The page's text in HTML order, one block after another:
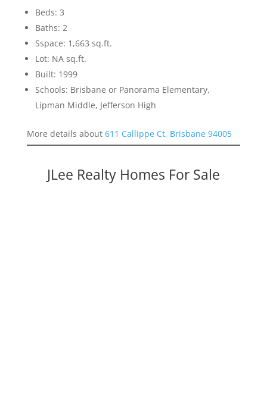
Beds: 3
Baths: 2
Sspace: 1,663 sq.ft.
Lot: NA sq.ft.
Built: 1999
Schools: Brisbane or Panorama Elementary,
Lipman Middle, Jefferson High
More details about 611 Callippe Ct, Brisbane 94005
JLee Realty Homes For Sale